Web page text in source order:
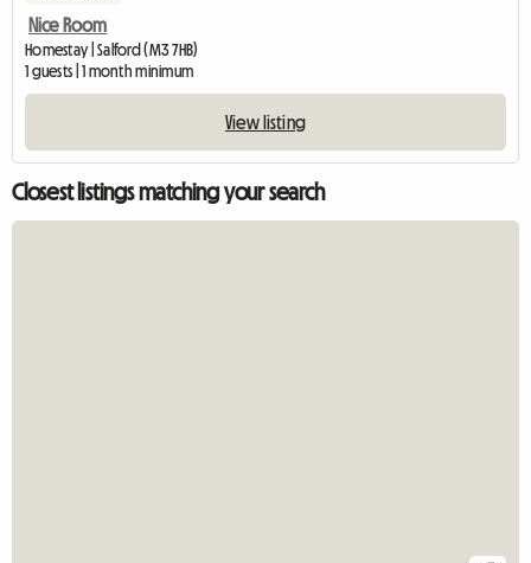
Nice Room
Homestay | Salford (M3 7HB)
1 guests | 1 month minimum
View listing
Closest listings matching your search